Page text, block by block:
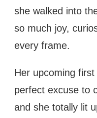
she walked into
so much joy,
every frame.
Her upcoming
perfect excuse to
and she totally lit